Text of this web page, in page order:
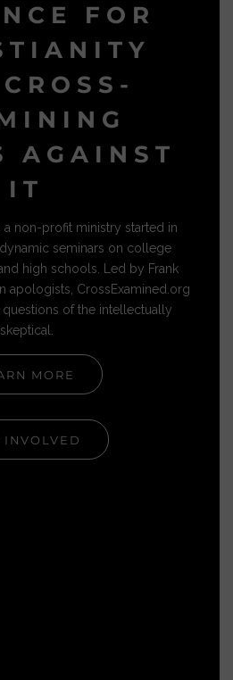
FOR
AGAINST
IT
a non-profit ministry started in
seminars on college
high schools. Led by Frank
apologists, CrossExamined.org
of the intellectually
skeptical.
MORE
INVOLVED